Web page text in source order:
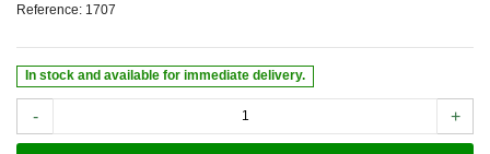
Reference: 1707
In stock and available for immediate delivery.
- +